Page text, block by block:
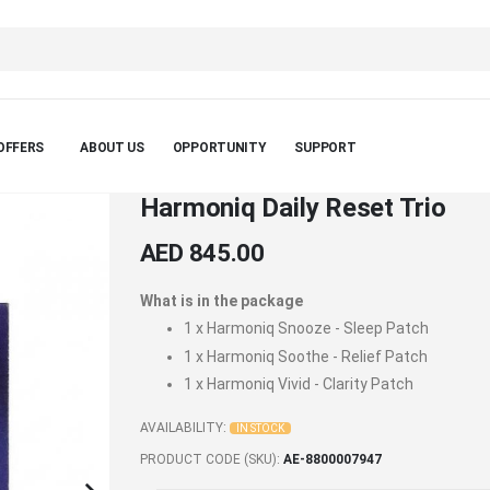
ABOUT US OPPORTUNITY SUPPORT
Harmoniq Daily Reset Trio
AED 845.00
What is in the package
1 x Harmoniq Snooze - Sleep Patch
1 xHarmoniq Soothe - Relief Patch
1 x Harmoniq Vivid - Clarity Patch
AVAILABILITY: IN STOCK
PRODUCT CODE (SKU) AE-8800007947